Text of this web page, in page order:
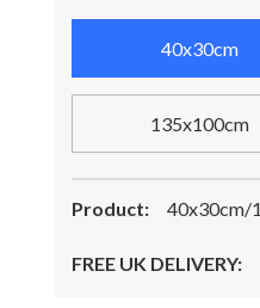
40x30cm
135x100cm
Product: 40x30cm/
FREE UK DELIVERY: